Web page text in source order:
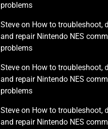
problems
Steveon How to troubleshoot,
and repair Nintendo NES
problems
Steveon How to troubleshoot,
and repair Nintendo NES
problems
Steveon How to troubleshoot,
and repair Nintendo NES